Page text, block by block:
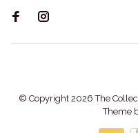
© Copyright 2026 The
Theme